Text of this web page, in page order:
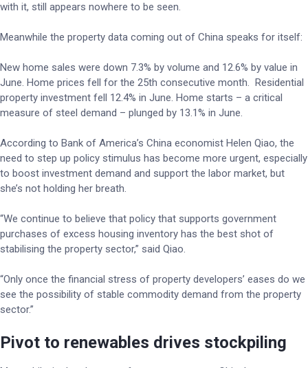
with it, still appears nowhere to be seen.
Meanwhile the property data coming out of China speaks for itself:
New home sales were down 7.3% by volume and 12.6% by value in
June. Home prices fell for the 25th consecutive month. Residential
property investment fell 12.4% in June. Home starts – a critical
measure of steel demand – plunged by 13.1% in June.
According to Bank of America’s China economist Helen Qiao, the
need to step up policy stimulus has become more urgent, especially
to boost investment demand and support the labor market, but
she’s not holding her breath.
“We continue to believe that policy that supports government
purchases of excess housing inventory has the best shot of
stabilising the property sector,” said Qiao.
“Only once the financial stress of property developers’ eases do we
see the possibility of stable commodity demand from the property
sector.”
Pivot to renewables drives stockpiling